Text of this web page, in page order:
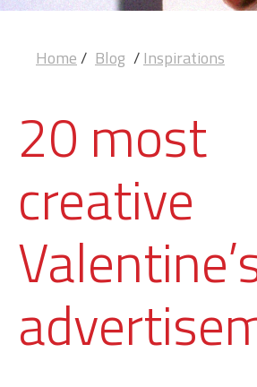
Home/ Blog /Inspirations
20 most
creative